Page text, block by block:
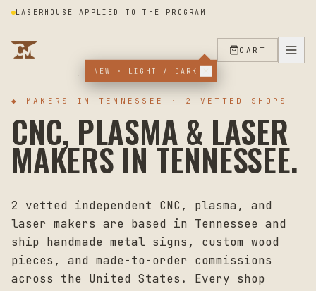
LASERHOUSE APPLIED TO THE PROGRAM
NEW · LIGHT / DARK
CART
TENNESSEE
◆ MAKERS IN TENNESSEE · 2 VETTED SHOPS
CNC, PLASMA & LASER
MAKERS INTENNESSEE.
2 vetted independent CNC, plasma, and
laser makers are based in Tennessee and
ship handmade metal signs, custom wood
pieces, and made-to-order commissions
across the United States. Every shop